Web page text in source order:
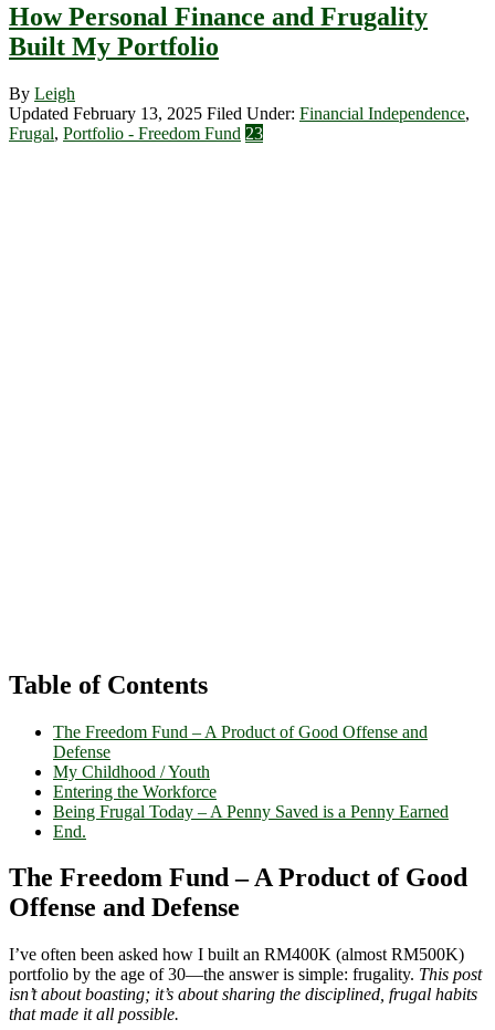
How Personal Finance and Frugality
Built My Portfolio
By Leigh
Updated February 13, 2025 Filed Under: Financial Independence,
Frugal, Portfolio - Freedom Fund 23
Table of Contents
The Freedom Fund – A Product of Good Offense and
Defense
My Childhood / Youth
Entering the Workforce
Being Frugal Today – A Penny Saved is a Penny Earned
End.
The Freedom Fund – A Product of Good
Offense and Defense
I’ve often been asked how I built an RM400K (almost RM500K)
portfolio by the age of 30—the answer is simple: frugality. This post
isn’t about boasting; it’s about sharing the disciplined, frugal habits
that made it all possible.